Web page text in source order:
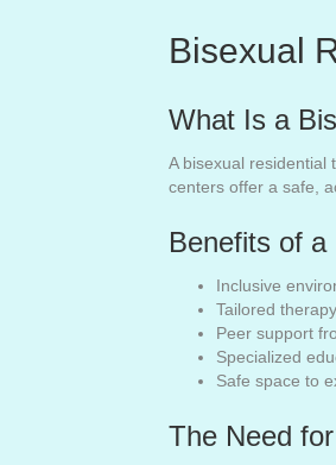
Bisexual
What Is a
A bisexual residential
centers offer a safe,
Benefits of
Inclusive
Tailored
Peer support
Specialized
Safe space to
The Need